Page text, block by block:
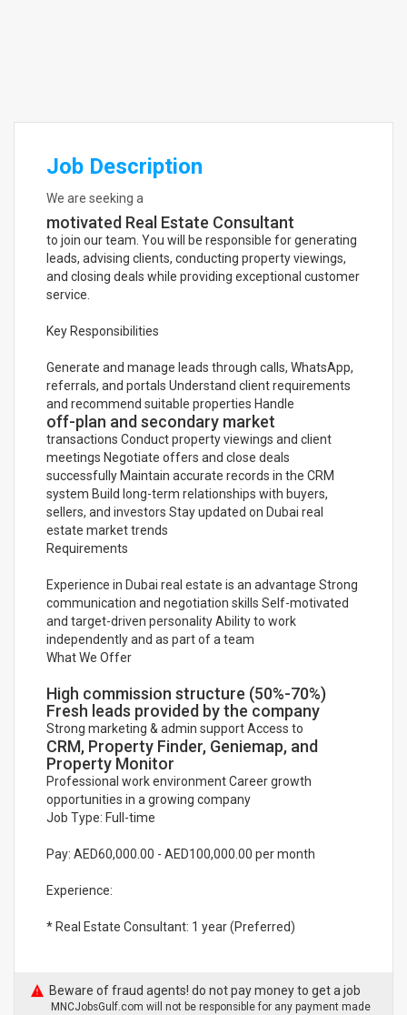
Job Description
We are seeking a
motivated Real Estate Consultant
to join our team. You will be responsible for generating
leads, advising clients, conducting property viewings,
and closing deals while providing exceptional customer
service.
Key Responsibilities
Generate and manage leads through calls, WhatsApp,
referrals, and portals Understand client requirements
and recommend suitable properties Handle
off-plan and secondary market
transactions Conduct property viewings and client
meetings Negotiate offers and close deals
successfully Maintain accurate records in the CRM
system Build long-term relationships with buyers,
sellers, and investors Stay updated on Dubai real
estate market trends
Requirements
Experience in Dubai real estate is an advantage Strong
communication and negotiation skills Self-motivated
and target-driven personality Ability to work
independently and as part of a team
What We Offer
High commission structure (50%-70%)
Fresh leads provided by the company
Strong marketing & admin support Access to
CRM, Property Finder, Geniemap, and
Property Monitor
Professional work environment Career growth
opportunities in a growing company
Job Type: Full-time
Pay: AED60,000.00 - AED100,000.00 per month
Experience:
* Real Estate Consultant: 1 year (Preferred)
Beware of fraud agents! do not pay money to get a job
MNCJobsGulf.com will not be responsible for any payment made